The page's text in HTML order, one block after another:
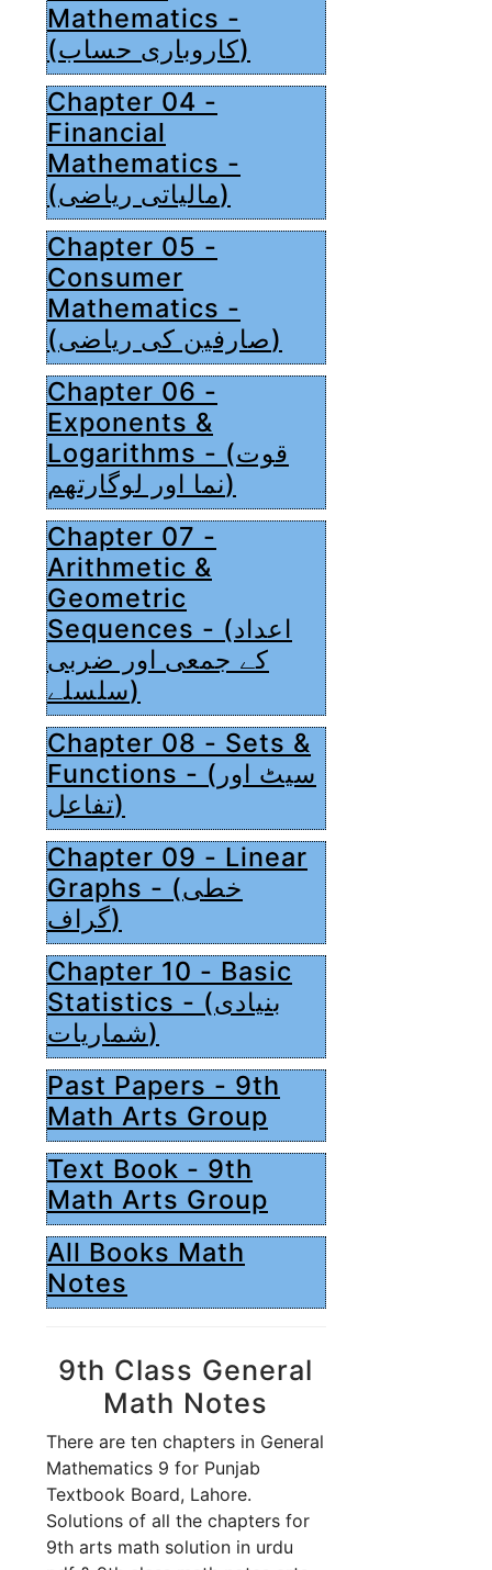
Mathematics -
(کاروباری حساب)
Chapter 04 -
Financial
Mathematics -
(مالیاتی ریاضی)
Chapter 05 -
Consumer
Mathematics -
(صارفین کی ریاضی)
Chapter 06 -
Exponents &
Logarithms - (قوت
نما اور لوگارتھم)
Chapter 07 -
Arithmetic &
Geometric
Sequences - (اعداد
کے جمعی اور ضربی
سلسلے)
Chapter 08 - Sets &
Functions - (سیٹ اور
تفاعل)
Chapter 09 - Linear
Graphs - (خطی
گراف)
Chapter 10 - Basic
Statistics - (بنیادی
شماریات)
Past Papers - 9th
Math Arts Group
Text Book - 9th
Math Arts Group
All Books Math
Notes
9th Class General
Math Notes
There are ten chapters in General
Mathematics 9 for Punjab
Textbook Board, Lahore.
Solutions of all the chapters for
9th arts math solution in urdu